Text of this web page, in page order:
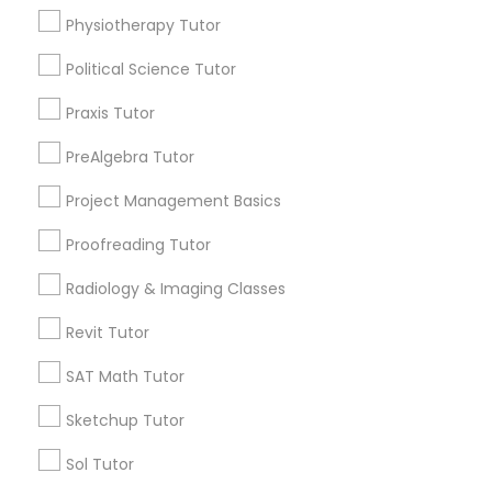
Physical Education Lessons
Ultrasound Physics Tutors
Electrocardiogram Classes
Echocardiogram Classes
Physiotherapy Tutor
Political Science Tutor
Praxis Tutor
PreAlgebra Tutor
Project Management Basics
Proofreading Tutor
Radiology & Imaging Classes
Revit Tutor
SAT Math Tutor
Sketchup Tutor
Sol Tutor
Name *
Email *
Contact Number *